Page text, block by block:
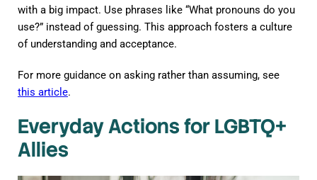
with a big impact. Use phrases like “What pronouns do you
use?” instead of guessing. This approach fosters a culture
of understanding and acceptance.
For more guidance on asking rather than assuming, see
this article.
Everyday Actions for LGBTQ+
Allies